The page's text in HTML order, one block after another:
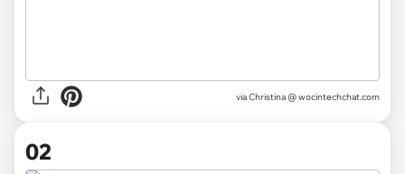
viaChristina @ wocintechchat.com
02